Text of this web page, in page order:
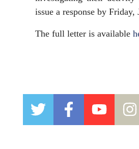
issue a response by Friday,
The full letter is available